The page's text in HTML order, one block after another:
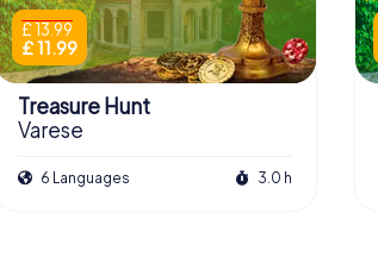
£ 13.99
£ 11.99
Treasure Hunt
Varese
6 Languages 3.0 h